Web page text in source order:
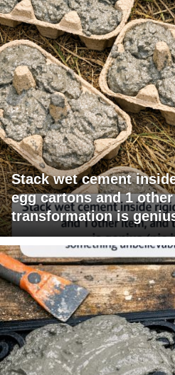
Stack wet cement
egg cartons and 1
transformation is